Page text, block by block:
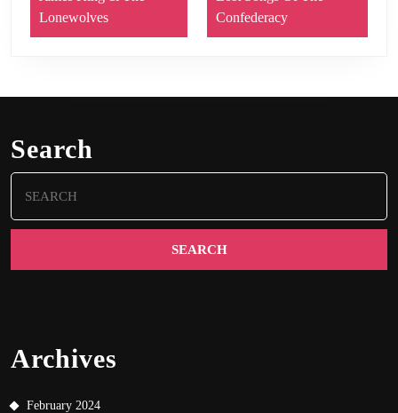
Lonewolves
Confederacy
Search
Search
for:
Archives
February 2024